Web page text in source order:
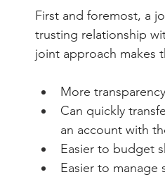
First and foremost, a
trusting relationship
joint approach makes
More
Can quickly
an account with
Easier to budget
Easier to manage